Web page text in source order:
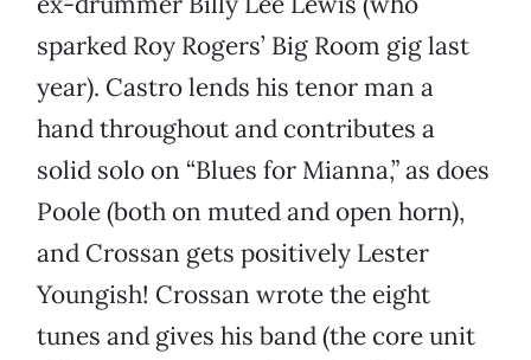
sparked Roy Rogers’ Big Room gig last
year). Castro lends his tenor man a
hand throughout and contributes a
solid solo on “Blues for Mianna,” as does
Poole (both on muted and open horn),
and Crossan gets positively Lester
Youngish! Crossan wrote the eight
tunes and gives his band (the core unit